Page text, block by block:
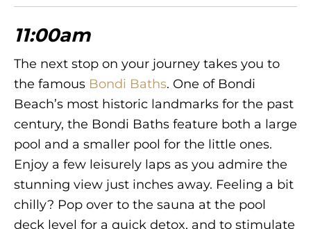
11:00am
The next stop on your journey takes you to
the famous Bondi Baths. One of Bondi
Beach’s most historic landmarks for the past
century, the Bondi Baths feature both a large
pool and a smaller pool for the little ones.
Enjoy a few leisurely laps as you admire the
stunning view just inches away. Feeling a bit
chilly? Pop over to the sauna at the pool
deck level for a quick detox, and to stimulate